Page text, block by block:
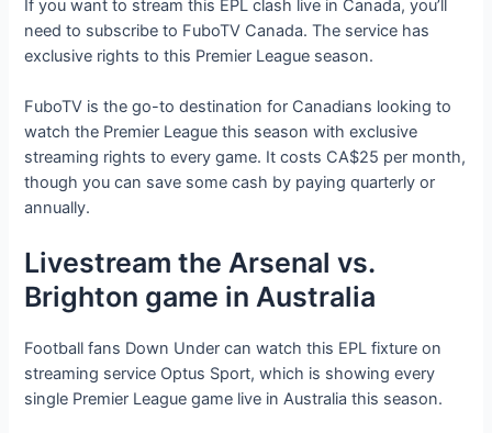
If you want to stream this EPL clash live in Canada, you’ll
need to subscribe to FuboTV Canada. The service has
exclusive rights to this Premier League season.
FuboTV is the go-to destination for Canadians looking to
watch the Premier League this season with exclusive
streaming rights to every game. It costs CA$25 per month,
though you can save some cash by paying quarterly or
annually.
Livestream the Arsenal vs.
Brighton game in Australia
Football fans Down Under can watch this EPL fixture on
streaming service Optus Sport, which is showing every
single Premier League game live in Australia this season.